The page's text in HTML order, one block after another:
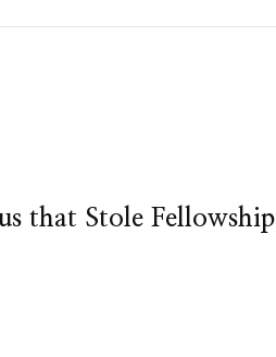
that Stole Fellowship